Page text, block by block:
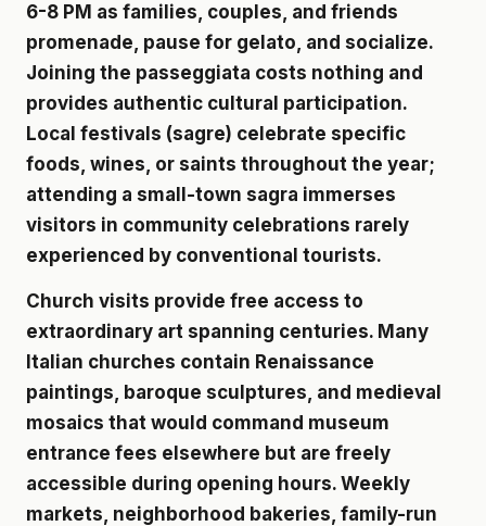
6-8 PM as families, couples, and friends
promenade, pause for gelato, and socialize.
Joining the passeggiata costs nothing and
provides authentic cultural participation.
Local festivals (sagre) celebrate specific
foods, wines, or saints throughout the year;
attending a small-town sagra immerses
visitors in community celebrations rarely
experienced by conventional tourists.
Church visits provide free access to
extraordinary art spanning centuries. Many
Italian churches contain Renaissance
paintings, baroque sculptures, and medieval
mosaics that would command museum
entrance fees elsewhere but are freely
accessible during opening hours. Weekly
markets, neighborhood bakeries, family-run